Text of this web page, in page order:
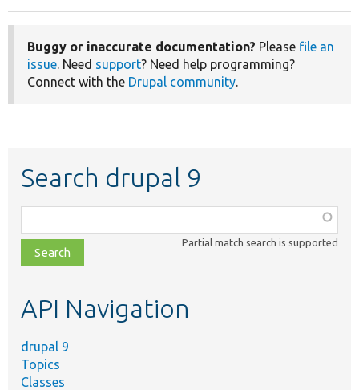
Buggy or inaccurate documentation? Please file an
issue. Need support? Need help programming?
Connect with the Drupal community.
Search drupal 9
class,
file,
topic,
Partial match search is supported
API Navigation
drupal 9
Topics
Classes